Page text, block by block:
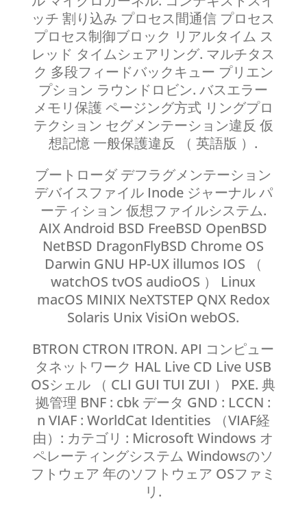
ッチ 割り込み プロセス間通信 プロセス
プロセス制御ブロック リアルタイム ス
レッド タイムシェアリング. マルチタス
ク 多段フィードバックキュー プリエン
プション ラウンドロビン. バスエラー
メモリ保護 ページング方式 リングプロ
テクション セグメンテーション違反 仮
想記憶 一般保護違反 （ 英語版 ）.
ブートローダ デフラグメンテーション
デバイスファイル Inode ジャーナル パ
ーティション 仮想ファイルシステム.
AIX Android BSD FreeBSD OpenBSD
NetBSD DragonFlyBSD Chrome OS
Darwin GNU HP-UX illumos IOS （
watchOS tvOS audioOS ） Linux
macOS MINIX NeXTSTEP QNX Redox
Solaris Unix VisiOn webOS.
BTRON CTRON ITRON. API コンピュー
タネットワーク HAL Live CD Live USB
OSシェル （ CLI GUI TUI ZUI ） PXE. 典
拠管理 BNF : cbk データ GND : LCCN :
n VIAF : WorldCat Identities （VIAF経
由）: カテゴリ : Microsoft Windows オ
ペレーティングシステム Windowsのソ
フトウェア 年のソフトウェア OSファミ
リ.